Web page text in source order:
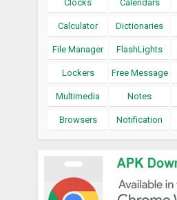
Clocks Calendars
Calculator Dictionaries
File Manager FlashLights
Lockers Free Message
Multimedia Notes
Browsers Notification